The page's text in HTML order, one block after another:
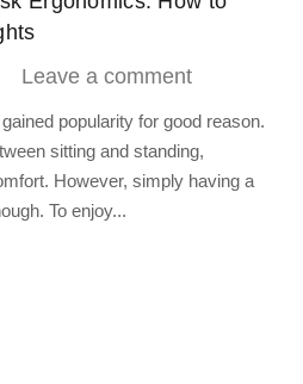
Leave a comment
popularity for good reason.
sitting and standing,
However, simply having a
To enjoy...